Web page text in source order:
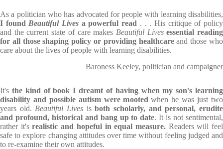
As a politician who has advocated for people with learning disabilities,
I found Beautiful Lives a powerful read . . . His critique of policy
and the current state of care makes Beautiful Lives essential reading
for all those shaping policy or providing healthcareand those who
care about the lives of people with learning disabilities.
Baroness Keeley, politician and campaigner
It's the kind of book I dreamt of having when my son's learning
disability and possible autism were mootedwhen he was just two
years old. Beautiful Lives isboth scholarly, and personal, erudite
and profound, historical and bang up to date. It is not sentimental,
rather it'srealistic and hopeful in equal measure.Readers will feel
safe to explore changing attitudes over time without feeling judged and
to re-examine their own attitudes.